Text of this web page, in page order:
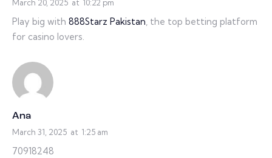
March 20, 2025 at 10:22 pm
Play big with 888Starz Pakistan , the top betting platform
for casino lovers.
Ana
March 31, 2025 at 1:25 am
70918248